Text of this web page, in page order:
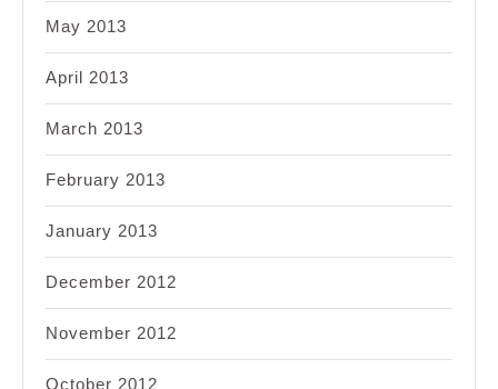
May 2013
April 2013
March 2013
February 2013
January 2013
December 2012
November 2012
October 2012